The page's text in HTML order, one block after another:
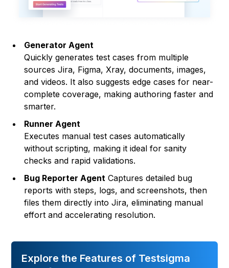
Generator Agent
Quickly generates test cases from multiple
sources Jira, Figma, Xray, documents, images,
and videos. It also suggests edge cases for near-
complete coverage, making authoring faster and
smarter.
Runner Agent
Executes manual test cases automatically
without scripting, making it ideal for sanity
checks and rapid validations.
Bug Reporter Agent Captures detailed bug
reports with steps, logs, and screenshots, then
files them directly into Jira, eliminating manual
effort and accelerating resolution.
Explore the Features of Testsigma